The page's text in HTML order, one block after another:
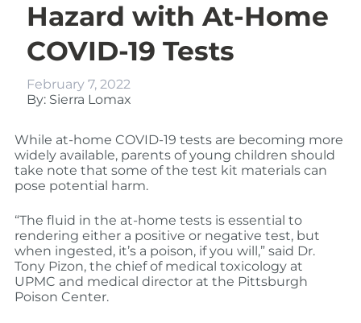
Hazard with At-Home
COVID-19 Tests
February 7, 2022
By: Sierra Lomax
While at-home COVID-19 tests are becoming more
widely available, parents of young children should
take note that some of the test kit materials can
pose potential harm.
“The fluid in the at-home tests is essential to
rendering either a positive or negative test, but
when ingested, it’s a poison, if you will,” said Dr.
Tony Pizon, the chief of medical toxicology at
UPMC and medical director at the Pittsburgh
Poison Center.